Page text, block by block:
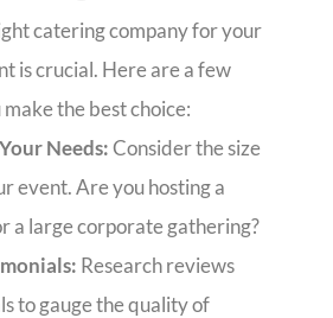
catering company for your
is crucial. Here are a few
the best choice:
Needs: Consider the size
event. Are you hosting a
a large corporate gathering?
Research reviews
to gauge the quality of